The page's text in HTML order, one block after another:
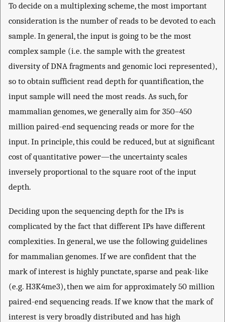
To decide on a multiplexing scheme, the most important
consideration is the number of reads to be devoted to each
sample. In general, the input is going to be the most
complex sample (i.e. the sample with the greatest
diversity of DNA fragments and genomic loci represented),
so to obtain sufficient read depth for quantification, the
input sample will need the most reads. As such, for
mammalian genomes, we generally aim for 350–450
million paired-end sequencing reads or more for the
input. In principle, this could be reduced, but at significant
cost of quantitative power—the uncertainty scales
inversely proportional to the square root of the input
depth.
Deciding upon the sequencing depth for the IPs is
complicated by the fact that different IPs have different
complexities. In general, we use the following guidelines
for mammalian genomes. If we are confident that the
mark of interest is highly punctate, sparse and peak-like
(e.g. H3K4me3), then we aim for approximately 50 million
paired-end sequencing reads. If we know that the mark of
interest is very broadly distributed and has high